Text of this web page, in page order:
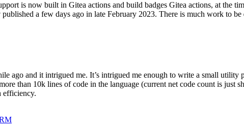
is now built in Gitea actions and build badges Gitea actions, at the
a few days ago in late February 2023. There is much work to
ago and it intrigued me. It’s intrigued me enough to write a small
than 10k lines of code in the language (current net code count is
efficiency.